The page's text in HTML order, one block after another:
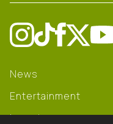
News
Entertainment
Learning